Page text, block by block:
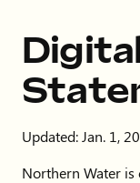
Updated: Jan. 1,
Northern Water